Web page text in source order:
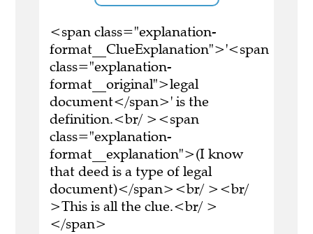
<span class="explanation-
format__ClueExplanation">'<span
class="explanation-
format__original">legal
document</span>' is the
definition.<br/ ><span
class="explanation-
format__explanation">(I know
that deed is a type of legal
document)</span><br/ ><br/
>This is all the clue.<br/ >
</span>